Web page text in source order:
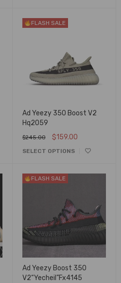
FLASH SALE
Ad Yeezy 350 Boost V2
Hq2059
$245.00 $159.00
SELECT OPTIONS
FLASH SALE
Ad Yeezy Boost 350
V2“Yecheil”Fx4145